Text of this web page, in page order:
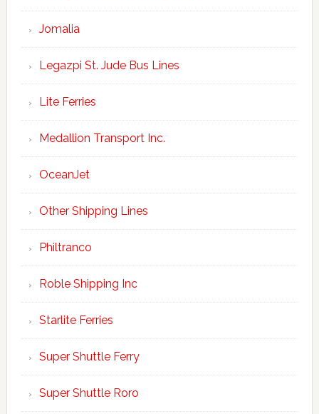
Jomalia
Legazpi St. Jude Bus Lines
Lite Ferries
Medallion Transport Inc.
OceanJet
Other Shipping Lines
Philtranco
Roble Shipping Inc
Starlite Ferries
Super Shuttle Ferry
Super Shuttle Roro